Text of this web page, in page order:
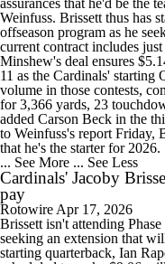
assurances that he'd be the
Weinfuss. Brissett thus has
offseason program as he
current contract includes
Minshew's deal ensures
11 as the Cardinals'
volume in those contests,
for 3,366 yards, 23
added Carson Beck in the
to Weinfuss's report Friday,
that he's the starter for 2026.
... See More ... See Less
Cardinals' Jacoby
pay
Rotowire Apr 17, 2026
Brissett isn't attending
seeking an extension that
starting quarterback, Ian